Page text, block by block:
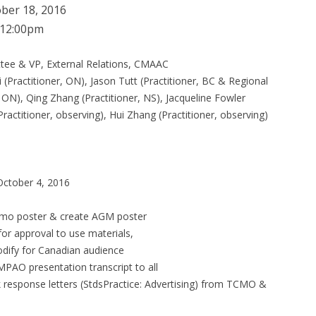
18, 2016
& VP, External Relations, CMAAC
ON), Jason Tutt (Practitioner, BC & Regional
Qing Zhang (Practitioner, NS), Jacqueline Fowler
observing), Hui Zhang (Practitioner, observing)
4, 2016
poster & create AGM poster
approval to use materials,
for Canadian audience
presentation transcript to all
letters (StdsPractice: Advertising) from TCMO &